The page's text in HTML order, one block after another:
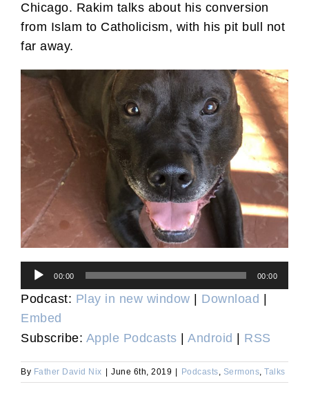
Chicago. Rakim talks about his conversion
from Islam to Catholicism, with his pit bull not
far away.
Audio
Player
00:00 00:00
Podcast: Play in new window | Download |
Embed
Subscribe: Apple Podcasts | Android | RSS
By Father David Nix | June 6th, 2019 | Podcasts, Sermons, Talks